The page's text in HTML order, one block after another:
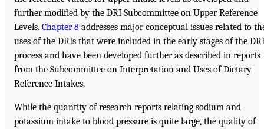
further modified by the DRI Subcommittee on Upper Reference
Levels. Chapter 8 addresses major conceptual issues related to
uses of the DRIs that were included in the early stages of the DRI
process and have been developed further as described in reports
from the Subcommittee on Interpretation and Uses of Dietary
Reference Intakes.
While the quantity of research reports relating sodium and
potassium intake to blood pressure is quite large, the quality of